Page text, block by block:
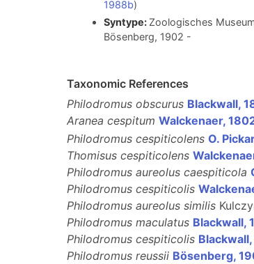
1988b)
Syntype: Zoologisches
Bösenberg, 1902 -
Taxonomic References
Philodromus obscurus Blackwall,
Aranea cespitum Walckenaer,
Philodromus cespiticolens O.
Thomisus cespiticolens
Philodromus aureolus caespiticola
Philodromus cespiticolis
Philodromus aureolus similis
Philodromus maculatus Blackwall,
Philodromus cespiticolis
Philodromus reussii Bösenberg,